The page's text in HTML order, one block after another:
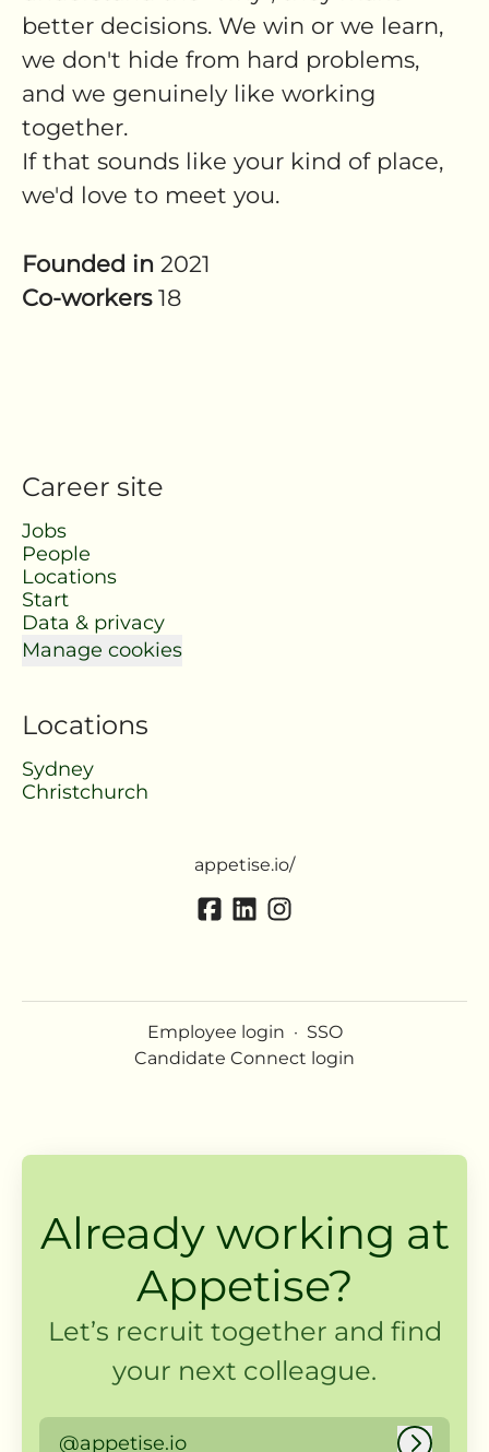
better decisions. We win or we learn,
we don't hide from hard problems,
and we genuinely like working
together.
If that sounds like your kind of place,
we'd love to meet you.
Founded in 2021
Co-workers 18
Career site
Jobs
People
Locations
Start
Data & privacy
Manage cookies
Locations
Sydney
Christchurch
appetise.io/
Employee login · SSO
Candidate Connect login
Already working at
Appetise?
Let’s recruit together and find
your next colleague.
@appetise.io